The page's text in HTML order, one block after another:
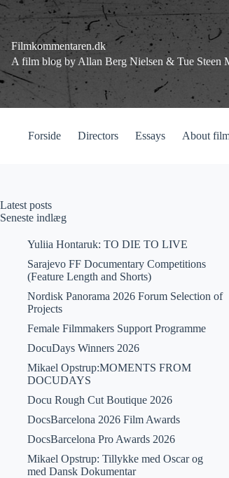
Fortsæt
til
indhold
Filmkommentaren.dk
A film blog by Allan Berg Nielsen & Tue Steen
Forside Directors Essays About
Latest posts
Seneste indlæg
Yuliia Hontaruk: TO DIE TO LIVE
Sarajevo FF Documentary Competitions
(Feature Length and Shorts)
Nordisk Panorama 2026 Forum Selection of
Projects
Female Filmmakers Support Programme
DocuDays Winners 2026
Mikael Opstrup:MOMENTS FROM
DOCUDAYS
Docu Rough Cut Boutique 2026
DocsBarcelona 2026 Film Awards
DocsBarcelona Pro Awards 2026
Mikael Opstrup: Tillykke med Oscar og
med Dansk Dokumentar